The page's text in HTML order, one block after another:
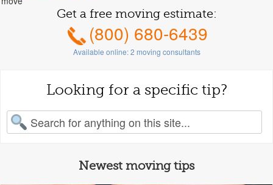
Get a free moving estimate:
(800) 680-6439
Available online:2 moving consultants
Looking for a specific tip?
for:
Newest moving tips